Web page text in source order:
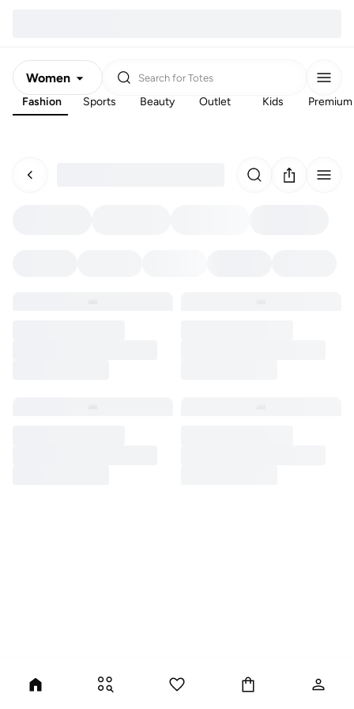
Women
Men
Search for Totes
Fashion Sports Beauty Outlet Kids Premium